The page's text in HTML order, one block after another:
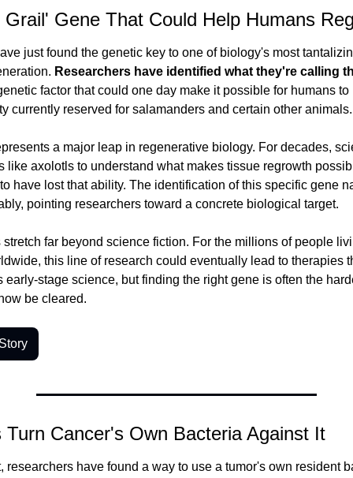
Gene That Could Help Humans
just found the genetic key to one of biology's most
Researchers have identified what they're calling
factor that could one day make it possible for humans to
currently reserved for salamanders and certain other animals.
a major leap in regenerative biology. For decades,
like axolotls to understand what makes tissue regrowth
have lost that ability. The identification of this specific gene
pointing researchers toward a concrete biological target.
far beyond science fiction. For the millions of people
this line of research could eventually lead to therapies
early-stage science, but finding the right gene is often the
be cleared.
Cancer's Own Bacteria Against It
researchers have found a way to use a tumor's own resident